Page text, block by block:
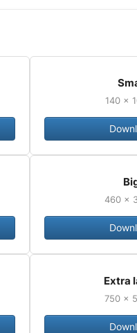
140 ×
460 ×
Extra
750 ×